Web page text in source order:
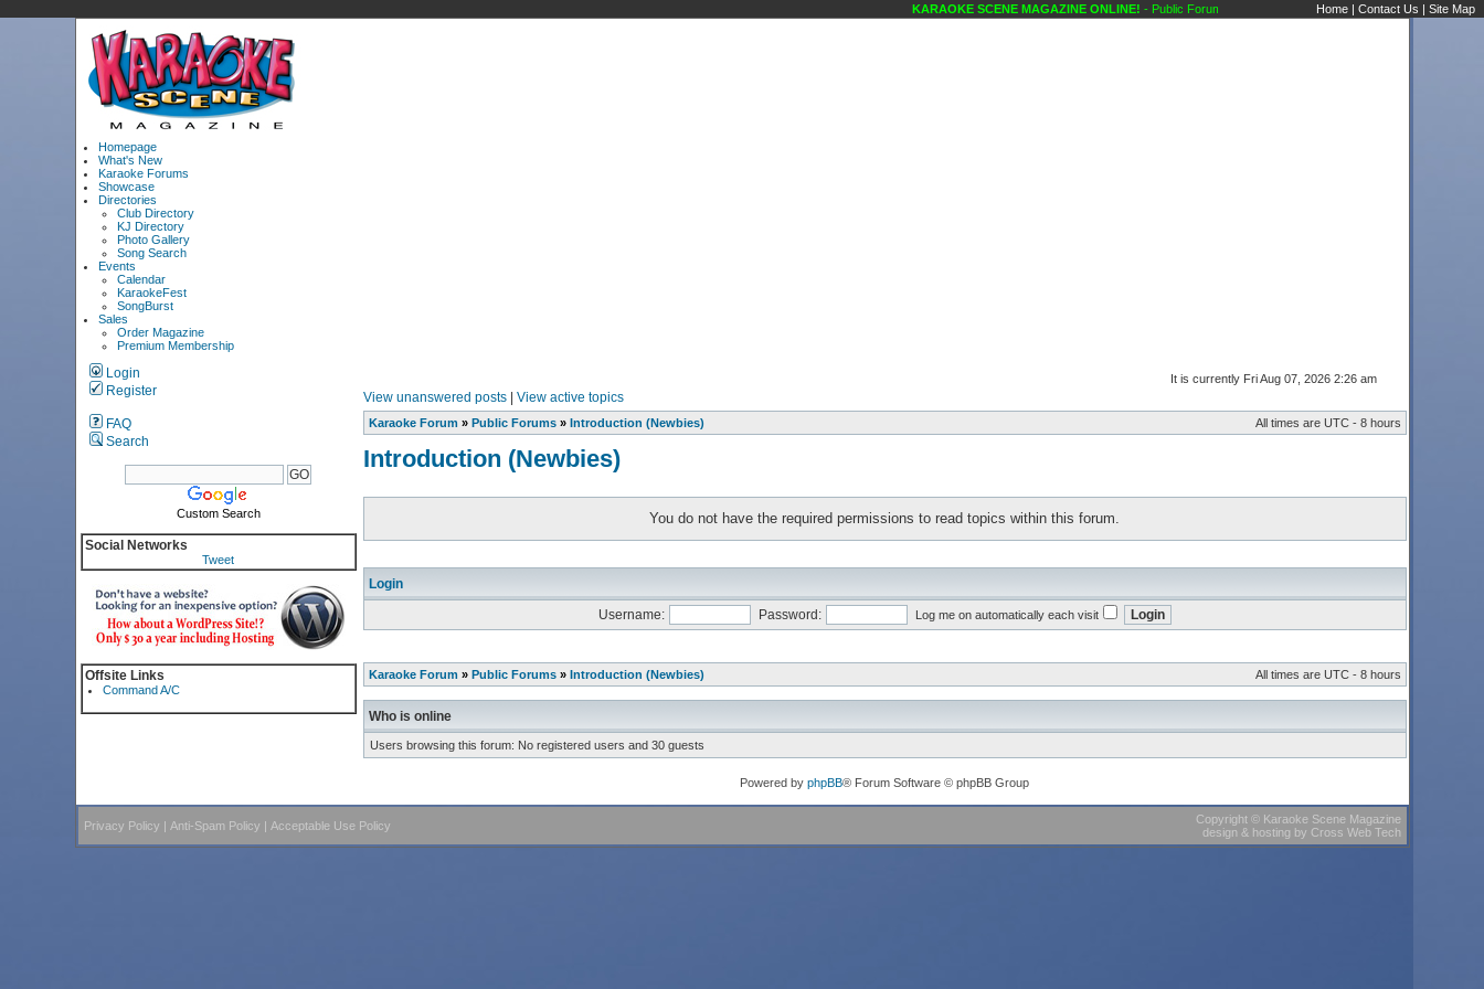
KARAOKE SCENE MAGAZINE ONLINE!- Public Forums Introduction (Newbies) Karaoke Scene's
Home | Contact Us | Site Map
Homepage
What's New
Karaoke Forums
Showcase
Directories
Club Directory
KJ Directory
Photo Gallery
Song Search
Events
Calendar
KaraokeFest
SongBurst
Sales
Order Magazine
Premium Membership
Login
Register
FAQ
Search
Custom Search
Social Networks
Tweet
Offsite Links
Command A/C
It is currently Fri Aug 07, 2026 2:26 am
View unanswered posts| View active topics
Karaoke Forum » Public Forums» Introduction (Newbies) All times are UTC - 8 hours
Introduction (Newbies)
You do not have the required permissions to read topics within this forum.
Login
Username:
Password: Log me on automatically each visit
Karaoke Forum » Public Forums» Introduction (Newbies) All times are UTC - 8 hours
Who is online
Users browsing this forum: No registered users and 30 guests
Powered by phpBB® Forum Software © phpBB Group
Privacy Policy | Anti-Spam Policy | Acceptable Use Policy Copyright© Karaoke Scene Magazine
design & hosting by Cross Web Tech